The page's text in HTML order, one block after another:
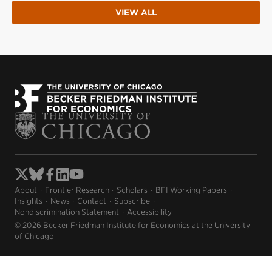
VIEW ALL
About Frontier Research Scholars
BFI Working Papers
Insights
News Contact
Subscribe
Nondiscrimination Statement
Accessibility
© 2026 Becker Friedman Institute for Economics at the University
of Chicago